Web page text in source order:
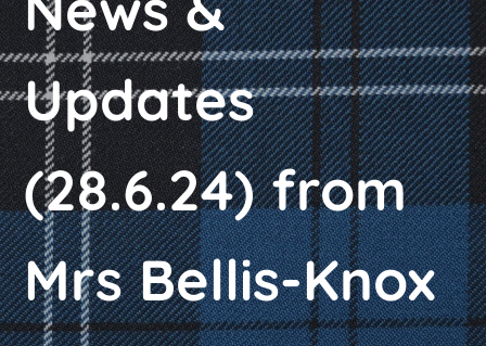
Updates
(28.6.24) from
Mrs Bellis-Knox